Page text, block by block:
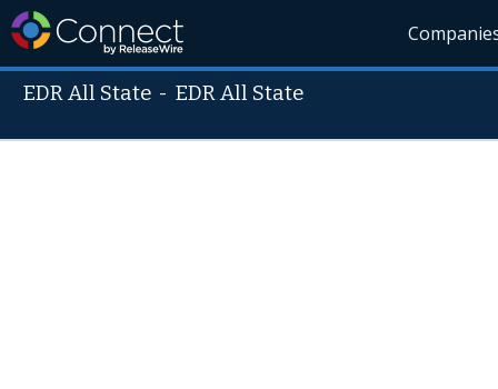
EDR All State - EDR All State